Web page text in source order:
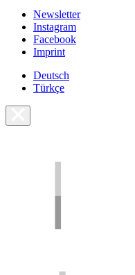
Newsletter
Instagram
Facebook
Imprint
Deutsch
Türkçe